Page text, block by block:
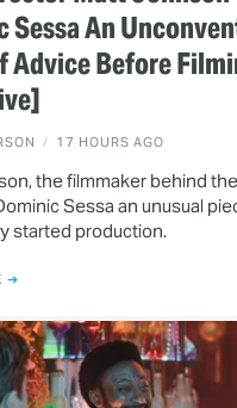
Sessa An
Advice Before
17 HOURS AGO
the filmmaker behind
Sessa an unusual
started production.